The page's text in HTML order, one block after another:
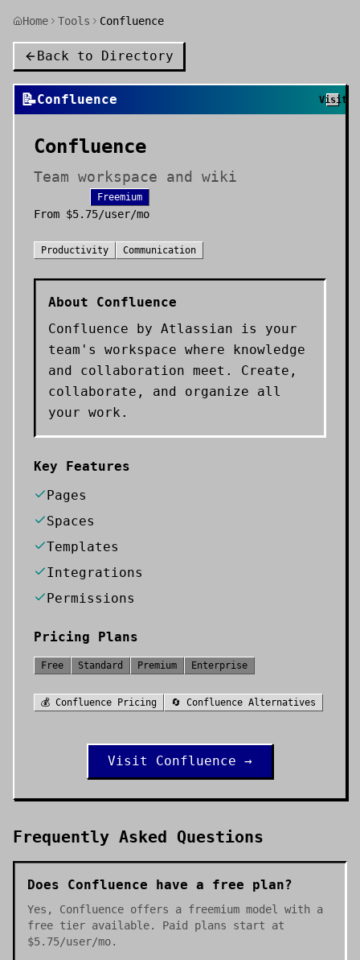
Home Tools Confluence
Back to Directory
📝Confluence Visit
Confluence
Team workspace and wiki
Freemium
From $5.75/user/mo
Productivity Communication
About Confluence
Confluence by Atlassian is your
team's workspace where knowledge
and collaboration meet. Create,
collaborate, and organize all
your work.
Key Features
Pages
Spaces
Templates
Integrations
Permissions
Pricing Plans
Free Standard Premium Enterprise
💰 Confluence Pricing 🔄 Confluence Alternatives
Visit Confluence →
Frequently Asked Questions
Does Confluence have a free plan?
Yes, Confluence offers a freemium model with a
free tier available. Paid plans start at
$5.75/user/mo.